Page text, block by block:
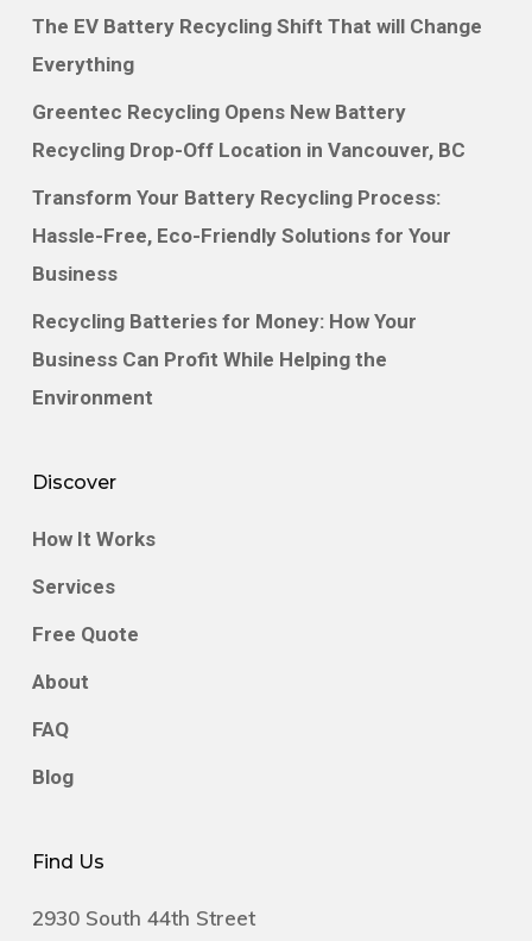
Greentec serves both individuals and
and Ford Escape, as well as electric vehicles
such as the Tesla, Nissan Leaf, and Chevy
Bolt. We also handle large-format lithium
batteries from industrial and energy storage
applications.
resources for reuse.
The EV Battery Recycling Shift That will Change
Everything
Greentec Recycling Opens New Battery
Recycling Drop-Off Location in Vancouver, BC
Transform Your Battery Recycling Process:
Hassle-Free, Eco-Friendly Solutions for Your
Business
Recycling Batteries for Money: How Your
Business Can Profit While Helping the
Environment
Discover
How It Works
Services
Free Quote
About
FAQ
Blog
Find Us
2930 South 44th Street